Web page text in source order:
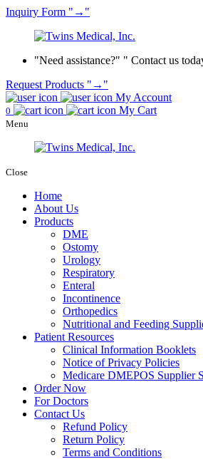
Inquiry Form →
Need assistance? Contact us
Request Products
→
My Account
0 My Cart
Menu
Close
Home
About Us
Products
DME
Ostomy
Urology
Respiratory
Enteral
Incontinence
Orthopedics
Nutritional and Feeding
Patient Resources
Clinical Information Booklets
Notice of Privacy Policies
Medicare DMEPOS Supplier
Order Now
For Doctors
Contact Us
Refund Policy
Return Policy
Terms and Conditions